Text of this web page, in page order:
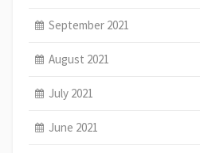
September 2021
August 2021
July 2021
June 2021